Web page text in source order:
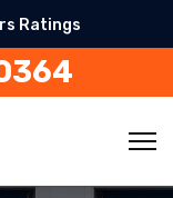
Ratings